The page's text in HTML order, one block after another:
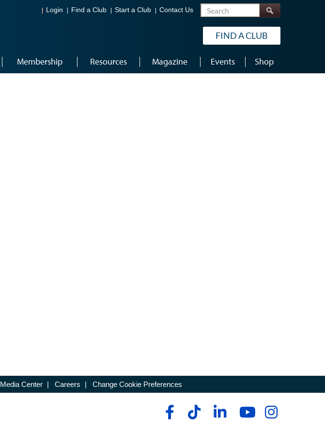
Login Find a Club Start a Club Contact Us Search
FIND A CLUB
Membership Resources Magazine Events Shop
Media Center | Careers | Change Cookie Preferences